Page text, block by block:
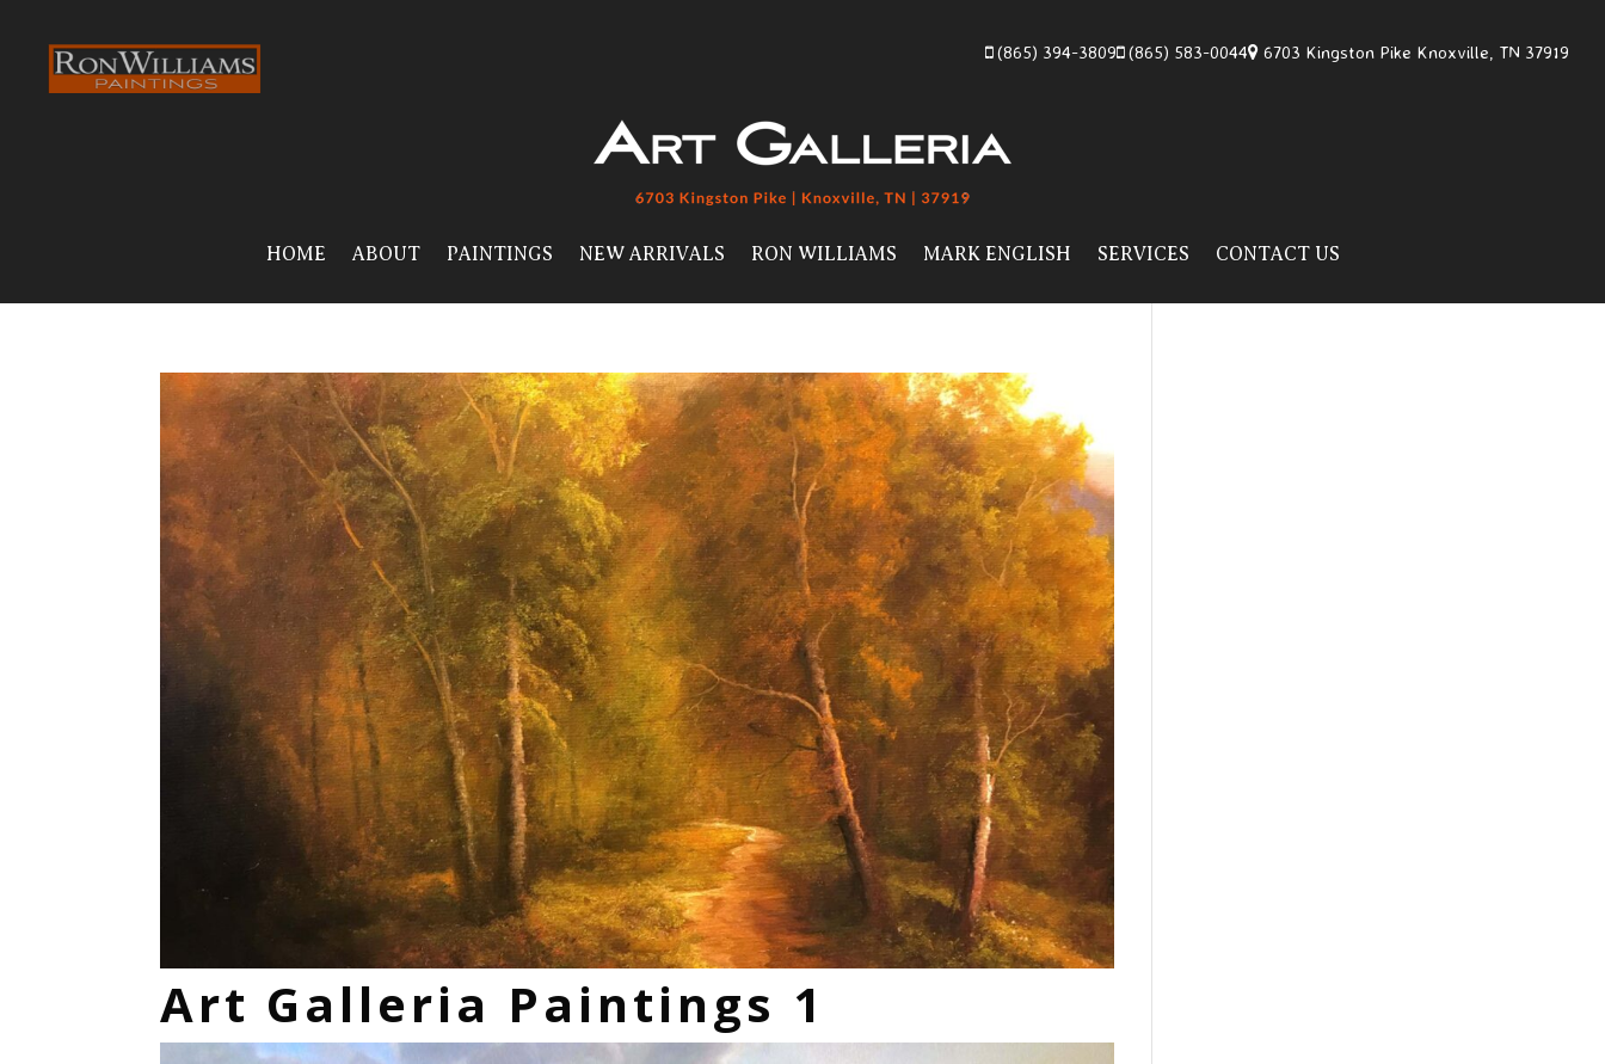
HOME ABOUT PAINTINGS NEW ARRIVALS RON WILLIAMS MARK ENGLISH SERVICES CONTACT US
(865) 394-3809 (865) 583-0044 6703 Kingston Pike Knoxville, TN 37919
Art Galleria Paintings 1